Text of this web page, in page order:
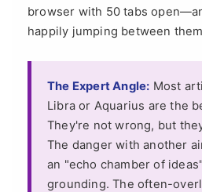
browser with 50 tabs
happily jumping between
The Expert Angle: Most
Libra or Aquarius are the
They're not wrong, but
The danger with another
an "echo chamber of
grounding. The often-